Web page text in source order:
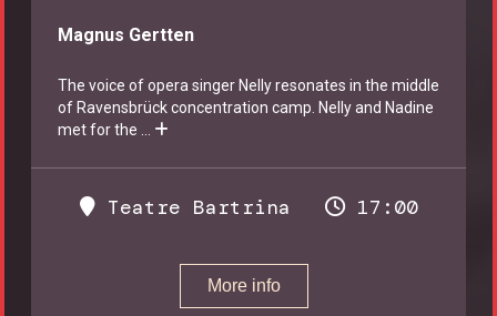
Magnus Gertten
The voice of opera singer Nelly resonates in the middle
of Ravensbrück concentration camp. Nelly and Nadine
met for the
Teatre Bartrina 17:00
More info